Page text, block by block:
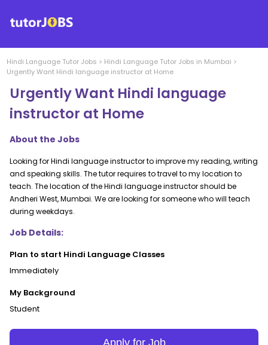
Hindi Language Tutor Jobs > Hindi Language Tutor Jobs in Mumbai >
Urgently Want Hindi language instructor at Home
Urgently Want Hindi language
instructor at Home
About the Jobs
Looking for Hindi language instructor to improve my reading, writing
and speaking skills. The tutor requires to travel to my location to
teach. The location of the Hindi language instructor should be
Andheri West, Mumbai. We are looking for someone who will teach
during weekdays.
Job Details:
Plan to start Hindi Language Classes
Immediately
My Background
Student
Apply for Job